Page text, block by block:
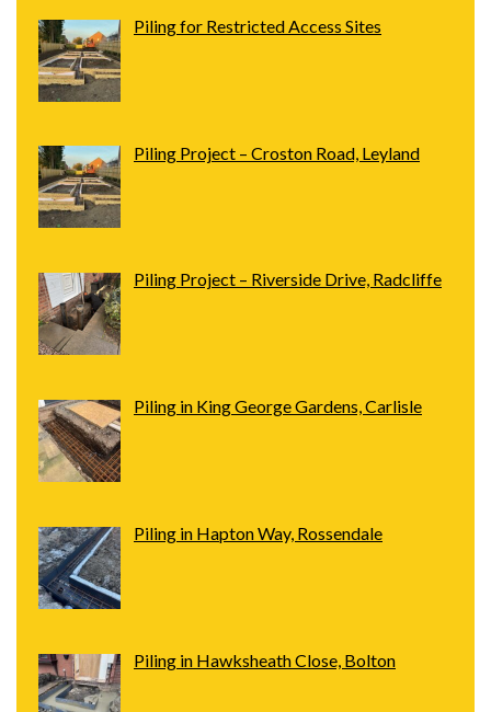
Piling for Restricted Access Sites
Piling Project – Croston Road, Leyland
Piling Project – Riverside Drive, Radcliffe
Piling in King George Gardens, Carlisle
Piling in Hapton Way, Rossendale
Piling in Hawksheath Close, Bolton